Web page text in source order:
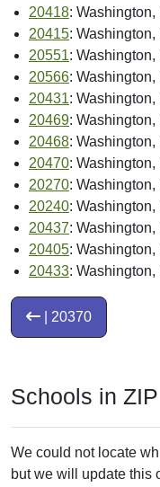
20418: Washington,
20415: Washington,
20551: Washington,
20566: Washington,
20431: Washington,
20469: Washington,
20468: Washington,
20470: Washington,
20270: Washington,
20240: Washington,
20437: Washington,
20405: Washington,
20433: Washington,
| 20370
Schools in
We could not locate
but we will update this